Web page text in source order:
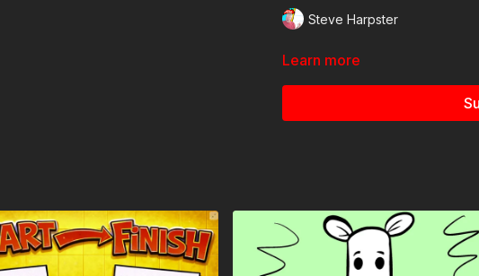
Steve Harpster
Learn more